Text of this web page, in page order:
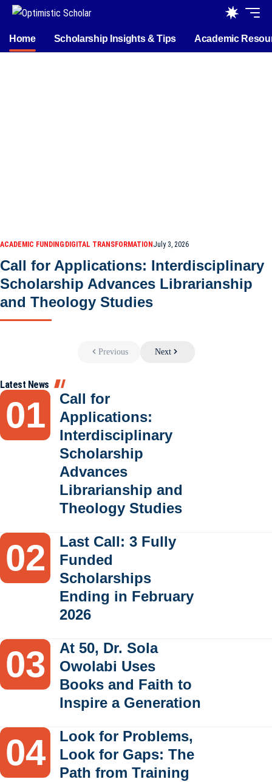
Home Scholarship Insights & Tips Academic
ACADEMIC FUNDINGDIGITAL TRANSFORMATIONJuly 3, 2026
Call for Applications: Interdisciplinary
Scholarship Advances Librarianship
and Theology Studies
Previous Next
Latest News
Call for
Applications:
Interdisciplinary
Scholarship
Advances
Librarianship and
Theology Studies
Last Call: 3 Fully
Funded
Scholarships
Ending in February
2026
At 50, Dr. Sola
Owolabi Uses
Books and Faith to
Inspire a Generation
Look for Problems,
Look for Gaps: The
Path from Training